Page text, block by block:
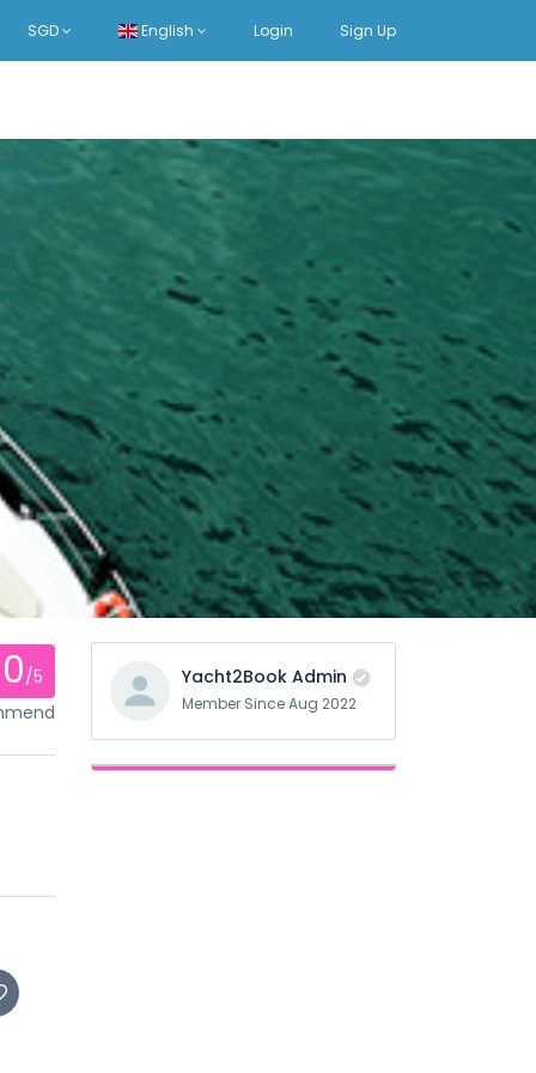
SGD English Login Sign Up
0/5
Yacht2Book Admin
Member Since Aug 2022